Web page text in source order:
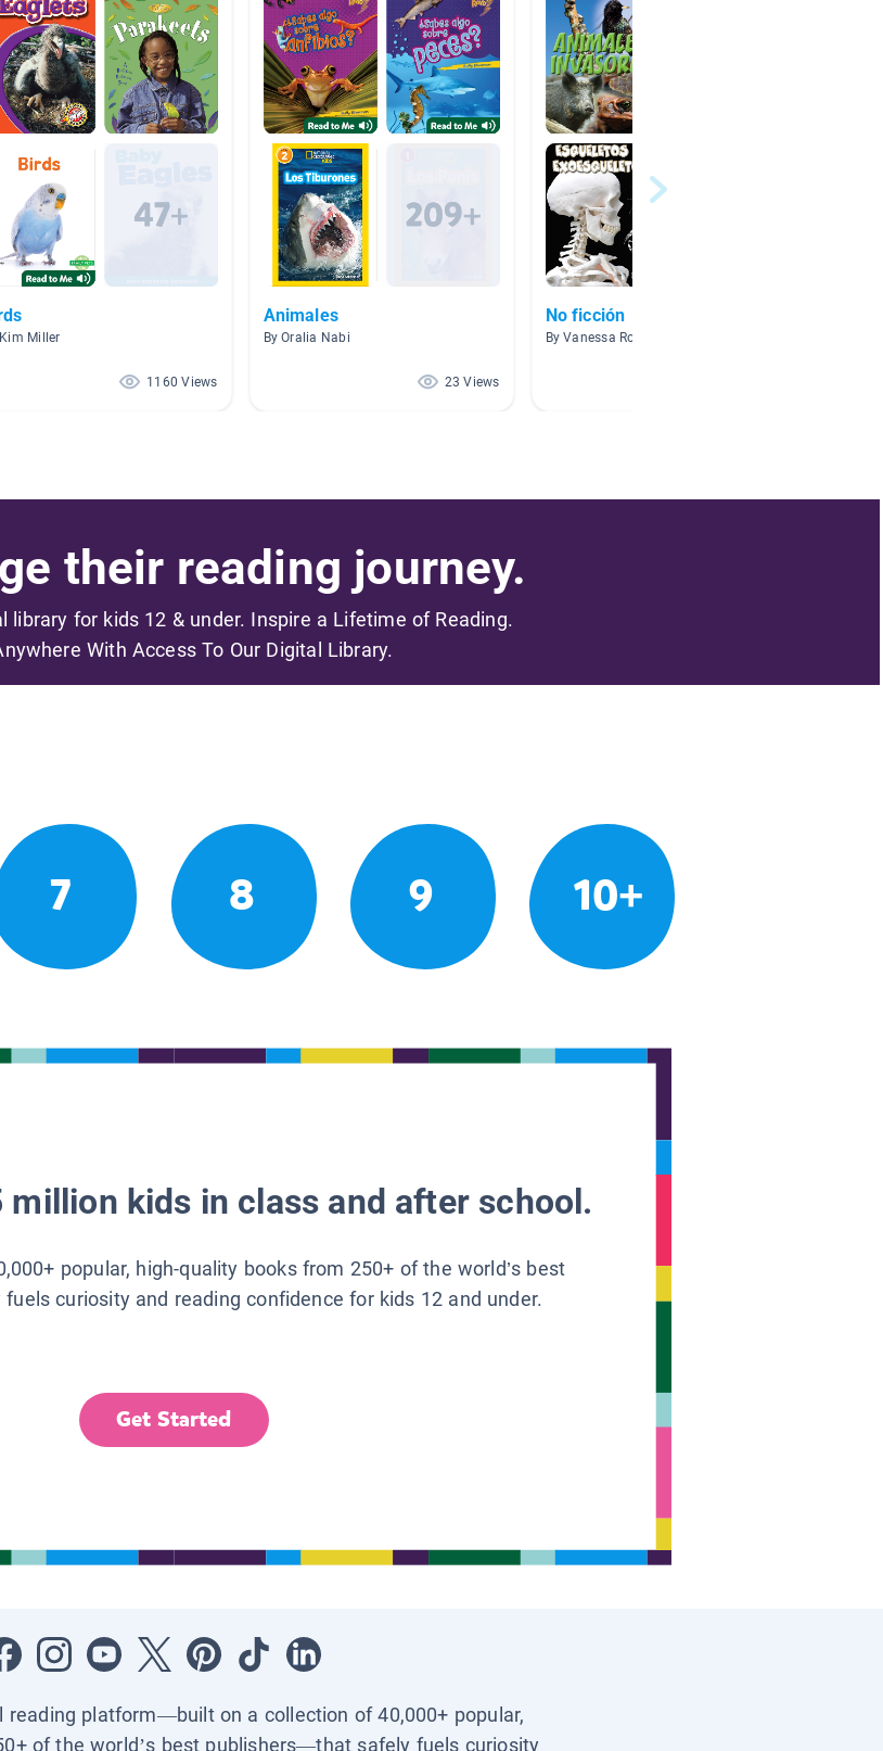
Kim Miller
1160 Views
Animales
By Oralia Nabi
23 Views
No ficción
By Vanessa Rodriguez
their reading journey.
library for kids 12 & under. Inspire a Lifetime of Reading.
With Access To Our Digital Library.
7 8 9 10+
million kids in class and after school.
popular, high-quality books from 250+ of the world’s best
fuels curiosity and reading confidence for kids 12 and under.
Get Started
reading platform—built on a collection of 40,000+ popular,
of the world’s best publishers—that safely fuels curiosity